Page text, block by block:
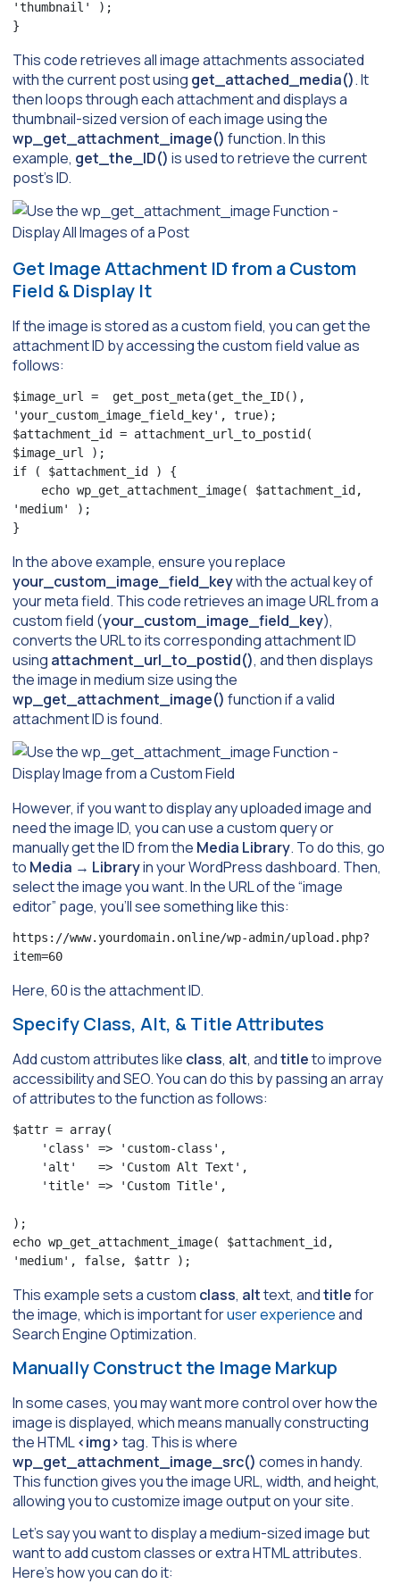
'thumbnail' );
}
This code retrieves all image attachments associated
with the current post using get_attached_media(). It
then loops through each attachment and displays a
thumbnail-sized version of each image using the
wp_get_attachment_image() function. In this
example, get_the_ID() is used to retrieve the current
post’s ID.
Get Image Attachment ID from a Custom
Field & Display It
If the image is stored as a custom field, you can get the
attachment ID by accessing the custom field value as
follows:
$image_url =  get_post_meta(get_the_ID(),
'your_custom_image_field_key', true);
$attachment_id = attachment_url_to_postid(
$image_url );
if ( $attachment_id ) {
echo wp_get_attachment_image( $attachment_id,
'medium' );
}
In the above example, ensure you replace
your_custom_image_field_keywith the actual key of
your meta field. This code retrieves an image URL from a
custom field (your_custom_image_field_key),
converts the URL to its corresponding attachment ID
using attachment_url_to_postid(), and then displays
the image in medium size using the
wp_get_attachment_image() function if a valid
attachment ID is found.
However, if you want to display any uploaded image and
need the image ID, you can use a custom query or
manually get the ID from the Media Library. To do this, go
to Media → Libraryin your WordPress dashboard. Then,
select the image you want. In the URL of the “image
editor” page, you’ll see something like this:
https://www.yourdomain.online/wp-admin/upload.php?
item=60
Here, 60 is the attachment ID.
Specify Class, Alt, & Title Attributes
Add custom attributes like class, alt, andtitleto improve
accessibility and SEO. You can do this by passing an array
of attributes to the function as follows:
$attr = array(
'class' => 'custom-class',
'alt'   => 'Custom Alt Text',
'title' => 'Custom Title',
);
echo wp_get_attachment_image( $attachment_id,
'medium', false, $attr );
This example sets a custom class, alttext, andtitlefor
the image, which is important foruser experienceand
Search Engine Optimization.
Manually Construct the Image Markup
In some cases, you may want more control over how the
image is displayed, which means manually constructing
the HTML<img> tag. This is where
wp_get_attachment_image_src() comes in handy.
This function gives you the image URL, width, and height,
allowing you to customize image output on your site.
Let’s say you want to display a medium-sized image but
want to add custom classes or extra HTML attributes.
Here’s how you can do it: